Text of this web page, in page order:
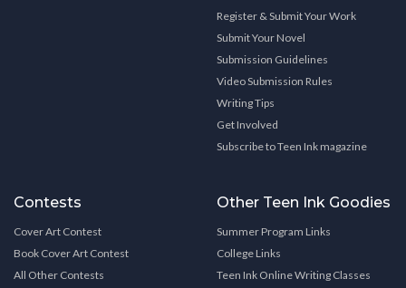
Register & Submit Your Work
Submit Your Novel
Submission Guidelines
Video Submission Rules
Writing Tips
Get Involved
Subscribe to Teen Ink magazine
Contests
Cover Art Contest
Book Cover Art Contest
All Other Contests
Other Teen Ink Goodies
Summer Program Links
College Links
Teen Ink Online Writing Classes